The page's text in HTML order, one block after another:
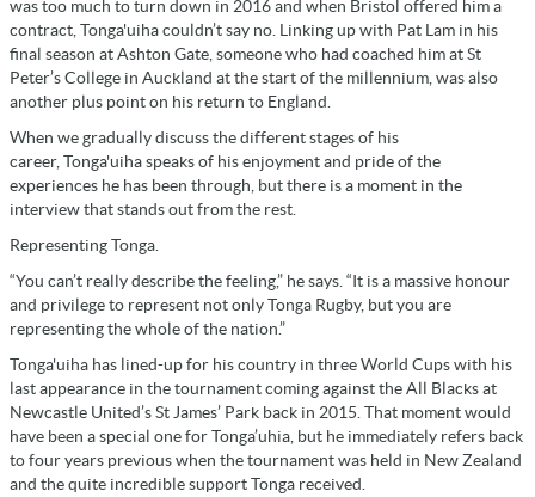
was too much to turn down in 2016 and when Bristol offered him a
contract, Tonga'uiha couldn’t say no. Linking up with Pat Lam in his
final season at Ashton Gate, someone who had coached him at St
Peter’s College in Auckland at the start of the millennium, was also
another plus point on his return to England.
When we gradually discuss the different stages of his
career, Tonga'uiha speaks of his enjoyment and pride of the
experiences he has been through, but there is a moment in the
interview that stands out from the rest.
Representing Tonga.
“You can’t really describe the feeling,” he says. “It is a massive honour
and privilege to represent not only Tonga Rugby, but you are
representing the whole of the nation.”
Tonga'uiha has lined-up for his country in three World Cups with his
last appearance in the tournament coming against the All Blacks at
Newcastle United’s St James’ Park back in 2015. That moment would
have been a special one for Tonga’uhia, but he immediately refers back
to four years previous when the tournament was held in New Zealand
and the quite incredible support Tonga received.